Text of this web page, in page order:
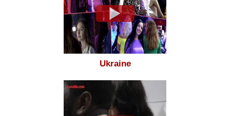
Ukraine